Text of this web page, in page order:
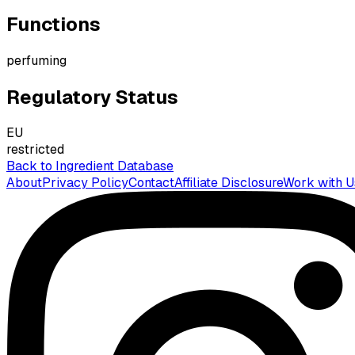
Functions
perfuming
Regulatory Status
EU
restricted
Back to Ingredient Database
AboutPrivacy PolicyContactAffiliate DisclosureWork with